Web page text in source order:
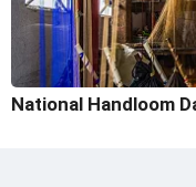
National Handloom